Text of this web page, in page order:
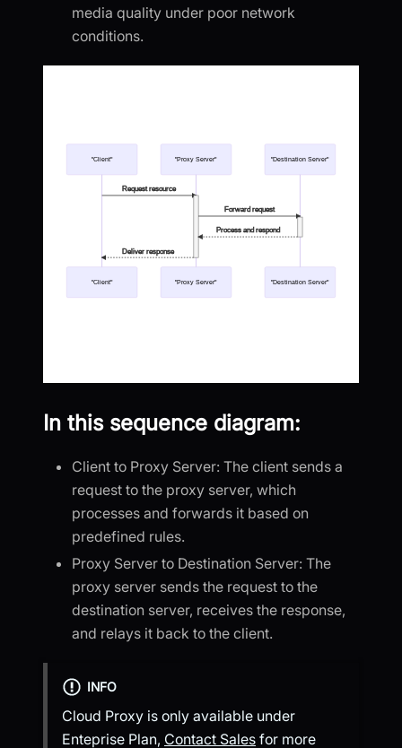
media quality under poor network
conditions.
"Client" "Proxy Server" "Destination Server"
Request resource
Forward request
Process and respond
Deliver response
"Client" "Proxy Server" "Destination Server"
In this sequence diagram:
Client to Proxy Server: The client sends a
request to the proxy server, which
processes and forwards it based on
predefined rules.
Proxy Server to Destination Server: The
proxy server sends the request to the
destination server, receives the response,
and relays it back to the client.
INFO
Cloud Proxy is only available under
Enteprise Plan, Contact Sales for more